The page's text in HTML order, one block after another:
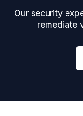
Our security
remediate